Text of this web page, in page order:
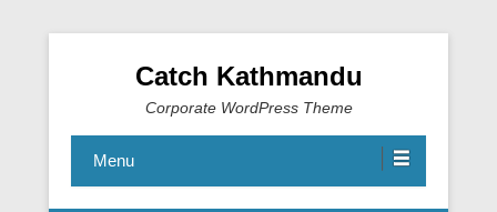
Catch Kathmandu
Corporate WordPress Theme
Menu